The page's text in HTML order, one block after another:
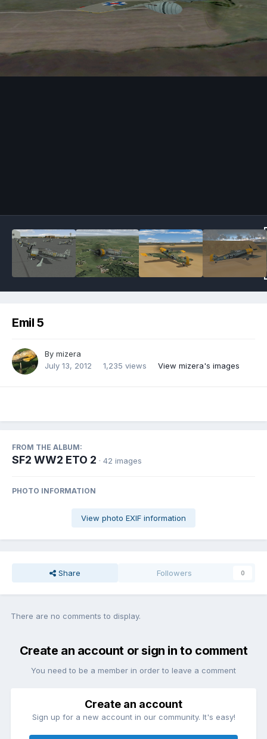
Emil 5
By mizera
July 13, 2012
1,235 views View mizera's images
FROM THE ALBUM:
SF2 WW2 ETO 2 · 42 images
PHOTO INFORMATION
View photo EXIF information
Share Followers 0
There are no comments to display.
Create an account or sign in to comment
You need to be a member in order to leave a comment
Create an account
Sign up for a new account in our community. It's easy!